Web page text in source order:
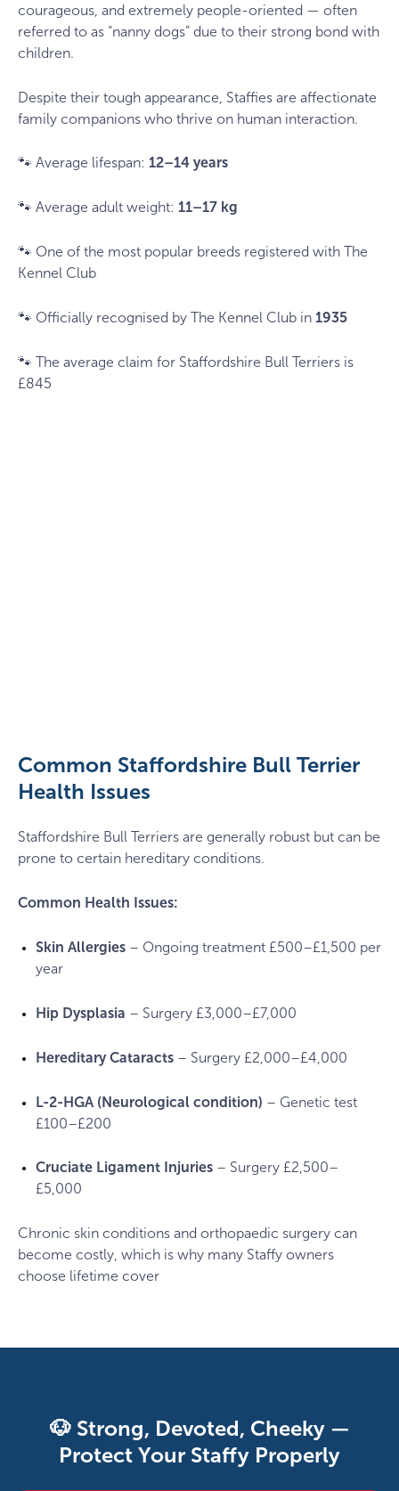
courageous, and extremely people-oriented — often
referred to as “nanny dogs” due to their strong bond with
children.
Despite their tough appearance, Staffies are affectionate
family companions who thrive on human interaction.
🐾 Average lifespan: 12–14 years
🐾 Average adult weight: 11–17 kg
🐾 One of the most popular breeds registered with The
Kennel Club
🐾 Officially recognised by The Kennel Club in 1935
🐾 The average claim for Staffordshire Bull Terriers is
£845
a
garden
Common Staffordshire Bull Terrier
Health Issues
Staffordshire Bull Terriers are generally robust but can be
prone to certain hereditary conditions.
Common Health Issues:
Skin Allergies – Ongoing treatment £500–£1,500 per
year
Hip Dysplasia – Surgery £3,000–£7,000
Hereditary Cataracts – Surgery £2,000–£4,000
L-2-HGA (Neurological condition) – Genetic test
£100–£200
Cruciate Ligament Injuries – Surgery £2,500–
£5,000
Chronic skin conditions and orthopaedic surgery can
become costly, which is why many Staffy owners
choose lifetime cover
🐶 Strong, Devoted, Cheeky —
Protect Your Staffy Properly